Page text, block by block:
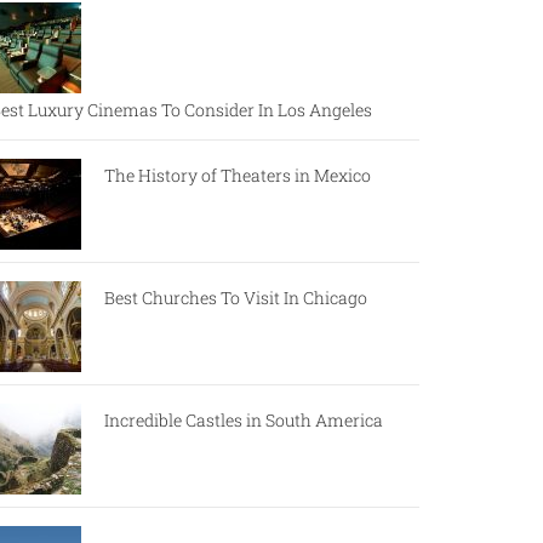
Luxury Cinemas To Consider In Los Angeles
The History of Theaters in Mexico
Best Churches To Visit In Chicago
Incredible Castles in South America